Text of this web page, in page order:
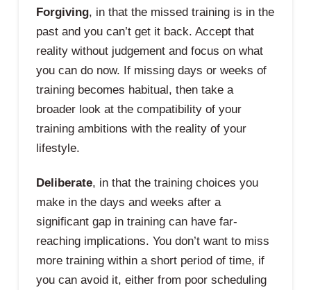
Forgiving, in that the missed training is in the
past and you can’t get it back. Accept that
reality without judgement and focus on what
you can do now. If missing days or weeks of
training becomes habitual, then take a
broader look at the compatibility of your
training ambitions with the reality of your
lifestyle.
Deliberate, in that the training choices you
make in the days and weeks after a
significant gap in training can have far-
reaching implications. You don’t want to miss
more training within a short period of time, if
you can avoid it, either from poor scheduling